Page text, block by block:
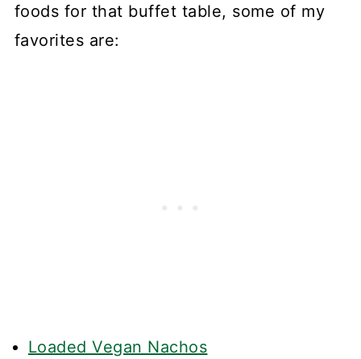
foods for that buffet table, some of my
favorites are:
Loaded Vegan Nachos